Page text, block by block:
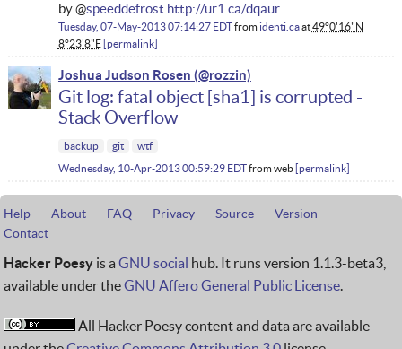
by @speeddefrost http://ur1.ca/dqaur
Tuesday, 07-May-2013 07:14:27 EDTfrom identi.caat49°0'16"N
8°23'8"E permalink
Joshua Judson Rosen
Git log: fatal object [sha1] is corrupted -
Stack Overflow
backup git
wtf
Wednesday, 10-Apr-2013 00:59:29 EDTfromweb permalink
Help About FAQ Privacy Source
Version
Contact
Hacker Poesy is a GNU social hub. It runs version 1.1.3-beta3,
available under theGNU Affero General Public License.
All Hacker Poesy content and data are available